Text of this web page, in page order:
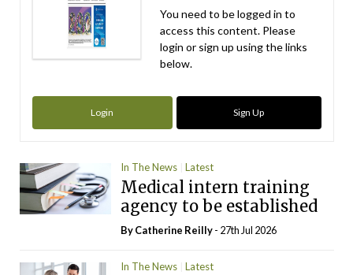
You need to be logged in to
access this content. Please
login or sign up using the links
below.
Login Sign Up
In The News Latest
Medical intern training
agency to be established
ByCatherine Reilly- 27th Jul 2026
In The News Latest